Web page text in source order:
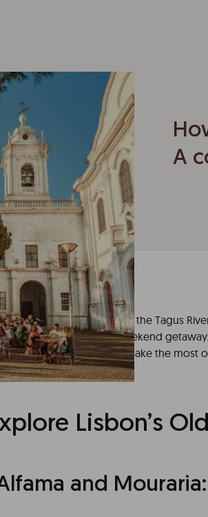
A
capital situated along the Tagus
an unforgettable weekend
itinerary to ensure you make the most
Lisbon’s
and